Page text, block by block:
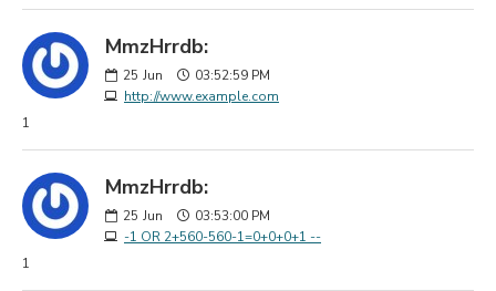
MmzHrrdb:
25 Jun
03:52:59 PM
http://www.example.com
1
MmzHrrdb:
25 Jun
03:53:00 PM
-1 OR 2+560-560-1=0+0+0+1 --
1